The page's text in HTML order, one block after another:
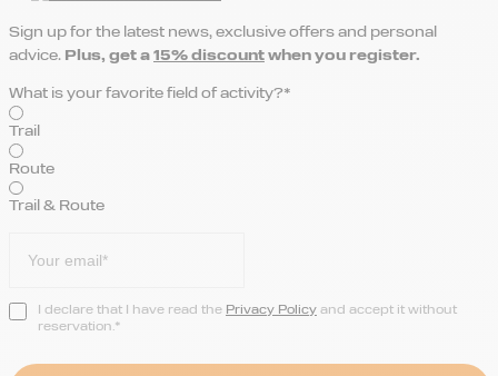
Sign up for the latest news, exclusive offers and personal
advice. Plus, get a 15% discount when you register.
What is your favorite field of activity?*
Trail
Route
Trail & Route
I declare that I have read the Privacy Policy and accept it without
reservation.*